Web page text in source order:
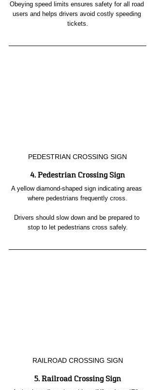
Obeying speed limits ensures safety for all road
users and helps drivers avoid costly speeding
tickets.
PEDESTRIAN CROSSING SIGN
4. Pedestrian Crossing Sign
A yellow diamond-shaped sign indicating areas
where pedestrians frequently cross.
Drivers should slow down and be prepared to
stop to let pedestrians cross safely.
RAILROAD CROSSING SIGN
5. Railroad Crossing Sign